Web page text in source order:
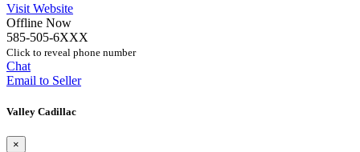
Visit Website
Offline Now
585-505-6XXX
Click to reveal phone number
Chat
Email to Seller
Valley Cadillac
×